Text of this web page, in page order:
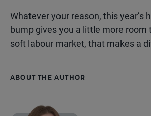
Whatever your reason, this year’s
bump gives you a little more room
soft labour market, that makes a
ABOUT THE AUTHOR